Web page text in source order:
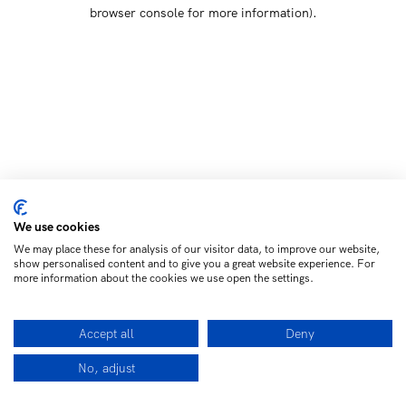
browser console for more information).
We use cookies
We may place these for analysis of our visitor data, to improve our website,
show personalised content and to give you a great website experience. For
more information about the cookies we use open the settings.
Accept all Deny
No, adjust